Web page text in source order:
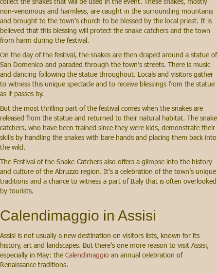
non-venomous and harmless, are caught in the surrounding mountains
and brought to the town’s church to be blessed by the local priest. It is
believed that this blessing will protect the snake catchers and the town
from harm during the festival.
On the day of the festival, the snakes are then draped around a statue of
San Domenico and paraded through the town’s streets. There is music
and dancing following the statue throughout. Locals and visitors gather
to witness this unique spectacle and to receive blessings from the statue
as it passes by.
But the most thrilling part of the festival comes when the snakes are
released from the statue and returned to their natural habitat. The snake
catchers, who have been trained since they were kids, demonstrate their
skills by handling the snakes with bare hands and placing them back into
the wild.
The Festival of the Snake-Catchers also offers a glimpse into the history
and culture of the Abruzzo region. It’s a celebration of the town’s unique
traditions and a chance to witness a part of Italy that is often overlooked
by tourists.
Calendimaggio in Assisi
Assisi is not usually a new destination on visitors lists, known for its
history, art and landscapes. But there’s one more reason to visit Assisi,
especially in May: the Calendimaggio an annual celebration of
Renaissance traditions.